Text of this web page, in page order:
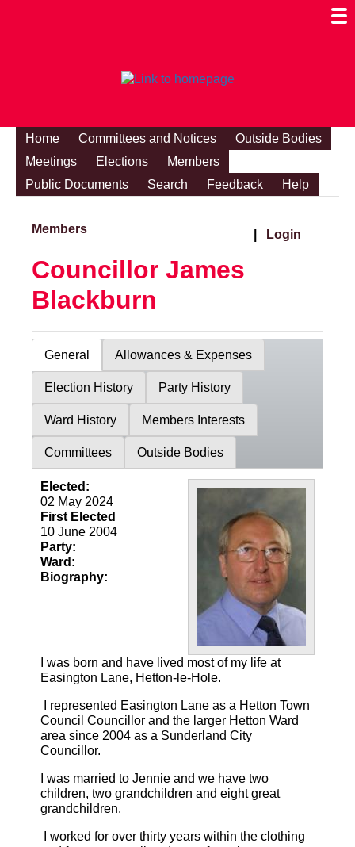
Home Committees and Notices
Outside Bodies
Meetings
Elections
Members
Public Documents
Search Feedback Help
Members Login
Councillor James
Blackburn
General Allowances & Expenses
Election History Party History
Ward History Members Interests
Committees Outside Bodies
Elected:
02 May 2024
First Elected
10 June 2004
Party:
Ward:
Biography:
I was born and have lived most of my life at
Easington Lane, Hetton-le-Hole.
I represented Easington Lane as a Hetton Town
Council Councillor and the larger Hetton Ward
area since 2004 as a Sunderland City
Councillor.
I was married to Jennie and we have two
children, two grandchildren and eight great
grandchildren.
I worked for over thirty years within the clothing